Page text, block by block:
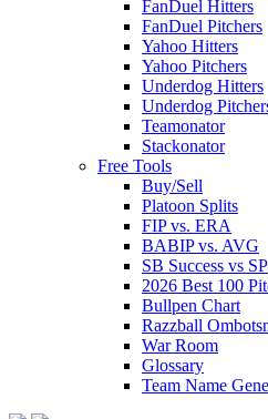
FanDuel Hitters
FanDuel Pitchers
Yahoo Hitters
Yahoo Pitchers
Underdog Hitters
Underdog
Teamonator
Stackonator
Free Tools
Buy/Sell
Platoon Splits
FIP vs. ERA
BABIP vs. AVG
SB Success vs SP
2026 Best 100
Bullpen Chart
Razzball
War Room
Glossary
Team Name